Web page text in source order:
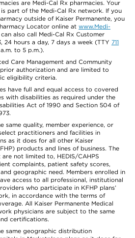
are Medi-Cal Rx pharmacies. Your
part of the Medi-Cal Rx network. If you
outside of Kaiser Permanente, you
Locator online at www.Medi-
can also call Medi-Cal Rx Customer
24 hours a day, 7 days a week (TTY 711
to 5 p.m.).
Care Management and Community
authorization and are limited to
eligibility criteria.
have full and equal access to covered
with disabilities as required under the
Act of 1990 and Section 504 of
same quality, member experience, or
practitioners and facilities in
as it does for all other Kaiser
products and lines of business. The
not limited to, HEDIS/CAHPS
complaints, patient safety scores,
geographic need. Members enrolled in
access to all professional, institutional
who participate in KFHP plans’
in accordance with the terms of
All Kaiser Permanente Medical
physicians are subject to the same
certifications.
same geographic distribution